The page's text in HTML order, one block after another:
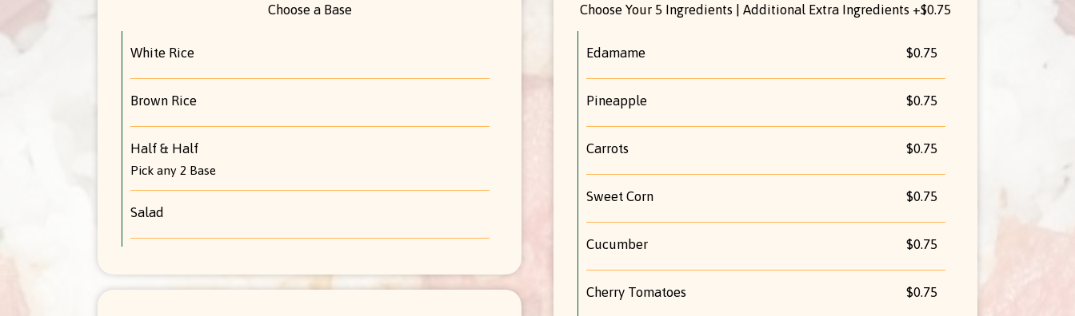
Choose a Base
White Rice
Brown Rice
Half & Half
Pick any 2 Base
Salad
Choose Your 5 Ingredients | Additional Extra Ingredients +$0.75
Edamame $0.75
Pineapple $0.75
Carrots $0.75
Sweet Corn $0.75
Cucumber $0.75
Cherry Tomatoes $0.75